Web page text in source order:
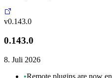
v0.143.0
0.143.0
8. Juli 2026
•Remote plugins are now